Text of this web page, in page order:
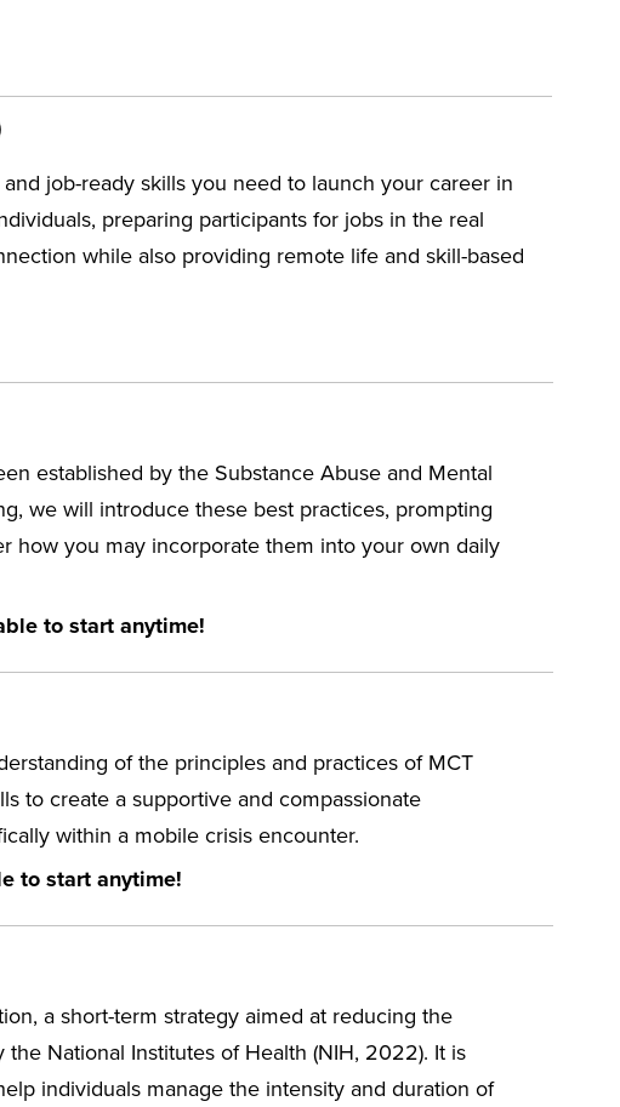
job-ready skills you need to launch your career in
preparing participants for jobs in the real
while also providing remote life and skill-based
established by the Substance Abuse and Mental
we will introduce these best practices, prompting
how you may incorporate them into your own daily
to start anytime!
of the principles and practices of MCT
to create a supportive and compassionate
within a mobile crisis encounter.
to start anytime!
a short-term strategy aimed at reducing the
National Institutes of Health (NIH, 2022). It is
individuals manage the intensity and duration of